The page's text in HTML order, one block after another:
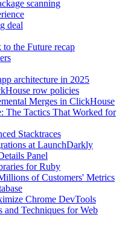
scanning
deal
the Future recap
architecture in 2025
row policies
Merges in ClickHouse
The Tactics That Worked for
Stacktraces
at LaunchDarkly
Panel
for Ruby
of Customers' Metrics
Chrome DevTools
and Techniques for Web